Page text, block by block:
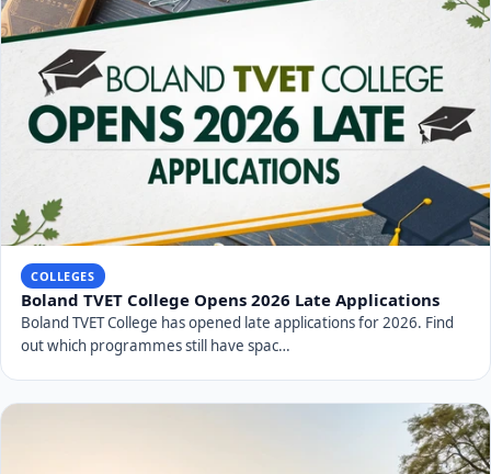
COLLEGES
Boland TVET College Opens 2026 Late Applications
Boland TVET College has opened late applications for 2026. Find
out which programmes still have spac…